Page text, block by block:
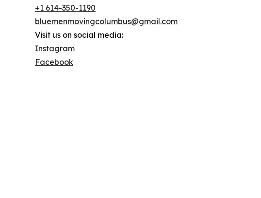
+1 614-350-1190
bluemenmovingcolumbus@gmail.com
Visit us on social media:
Instagram
Facebook